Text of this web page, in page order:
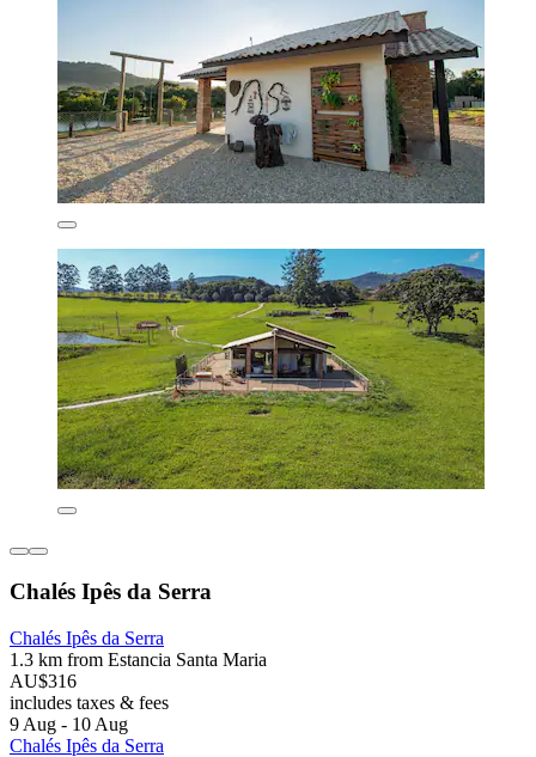
Chalés Ipês da Serra
Chalés Ipês da Serra
1.3 km from Estancia Santa Maria
AU$316
includes taxes & fees
9 Aug - 10 Aug
Chalés Ipês da Serra